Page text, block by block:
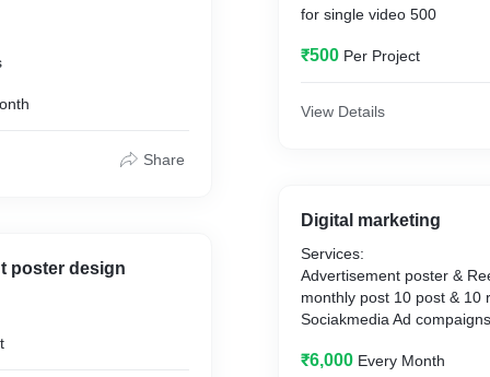
Share
poster design
for single video 500
₹500 Per Project
View Details
Digital marketing
Services:
Advertisement poster &
monthly post 10 post & 10
Sociakmedia Ad
SEO services,
₹6,000 Every Month